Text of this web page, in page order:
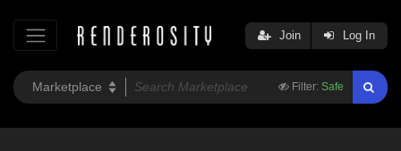
Filter: Safe
Join Log In